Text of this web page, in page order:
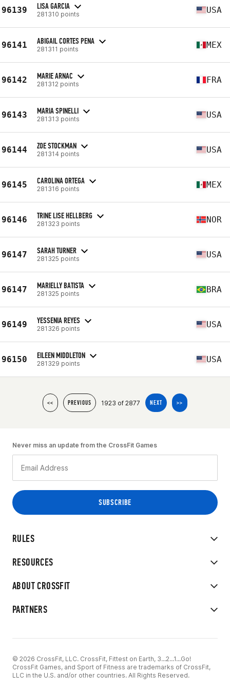
96139 LISA GARCIA
281310 points USA
96141 ABIGAIL CORTES PENA
281311 points MEX
96142 MARIE ARNAC
281312 points FRA
96143 MARIA SPINELLI
281313 points USA
96144 ZOE STOCKMAN
281314 points USA
96145 CAROLINA ORTEGA
281316 points MEX
96146 TRINE LISE HELLBERG
281323 points NOR
96147 SARAH TURNER
281325 points USA
96147 MARIELLY BATISTA
281325 points BRA
96149 YESSENIA REYES
281326 points USA
96150 EILEEN MIDDLETON
281329 points USA
<< PREVIOUS 1923 of 2877 NEXT >>
RULES
RESOURCES
ABOUT CROSSFIT
PARTNERS
Never miss an update from the CrossFit Games
© 2026 CrossFit, LLC. CrossFit, Fittest on Earth, 3...2...1...Go!
CrossFit Games, and Sport of Fitness are trademarks of CrossFit,
LLC in the U.S. and/or other countries. All Rights Reserved.